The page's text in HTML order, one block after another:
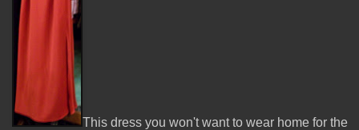
This dress you won't want to wear home for the